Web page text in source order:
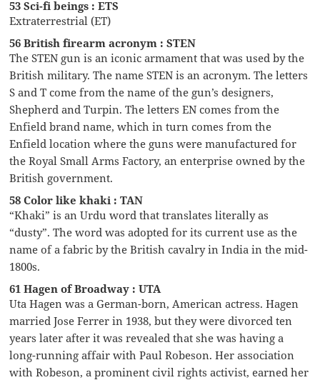
53 Sci-fi beings : ETS
Extraterrestrial (ET)
56 British firearm acronym : STEN
The STEN gun is an iconic armament that was used by the
British military. The name STEN is an acronym. The letters
S and T come from the name of the gun’s designers,
Shepherd and Turpin. The letters EN comes from the
Enfield brand name, which in turn comes from the
Enfield location where the guns were manufactured for
the Royal Small Arms Factory, an enterprise owned by the
British government.
58 Color like khaki : TAN
“Khaki” is an Urdu word that translates literally as
“dusty”. The word was adopted for its current use as the
name of a fabric by the British cavalry in India in the mid-
1800s.
61 Hagen of Broadway : UTA
Uta Hagen was a German-born, American actress. Hagen
married Jose Ferrer in 1938, but they were divorced ten
years later after it was revealed that she was having a
long-running affair with Paul Robeson. Her association
with Robeson, a prominent civil rights activist, earned her